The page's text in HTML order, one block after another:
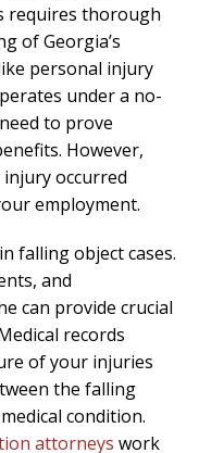
requires thorough
of Georgia’s
personal injury
under a no-
to prove
However,
occurred
employment.
falling object cases.
and
can provide crucial
records
of your injuries
the falling
condition.
attorneys work